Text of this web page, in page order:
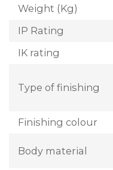
Weight (Kg)
IP Rating
IK rating
Type of finishing
Finishing colour
Body material